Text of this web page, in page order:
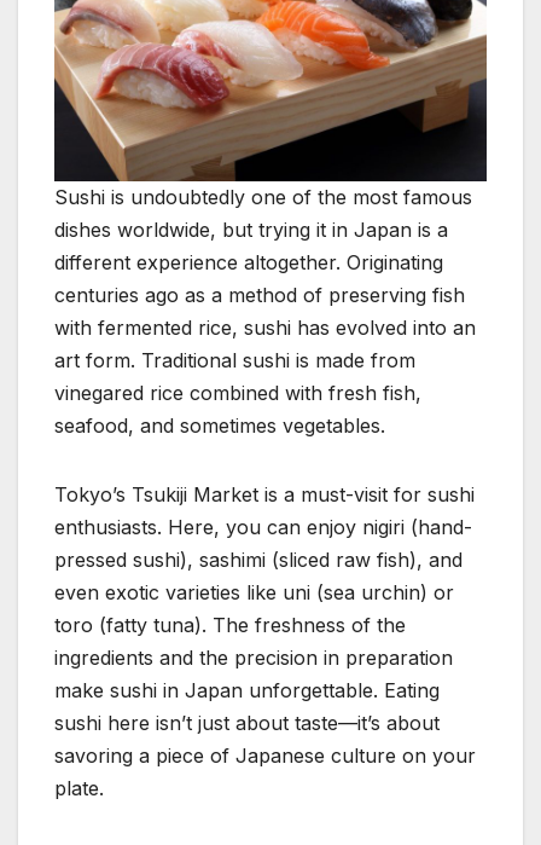
Sushi is undoubtedly one of the most famous
dishes worldwide, but trying it in Japan is a
different experience altogether. Originating
centuries ago as a method of preserving fish
with fermented rice, sushi has evolved into an
art form. Traditional sushi is made from
vinegared rice combined with fresh fish,
seafood, and sometimes vegetables.
Tokyo’s Tsukiji Market is a must-visit for sushi
enthusiasts. Here, you can enjoy nigiri (hand-
pressed sushi), sashimi (sliced raw fish), and
even exotic varieties like uni (sea urchin) or
toro (fatty tuna). The freshness of the
ingredients and the precision in preparation
make sushi in Japan unforgettable. Eating
sushi here isn’t just about taste—it’s about
savoring a piece of Japanese culture on your
plate.